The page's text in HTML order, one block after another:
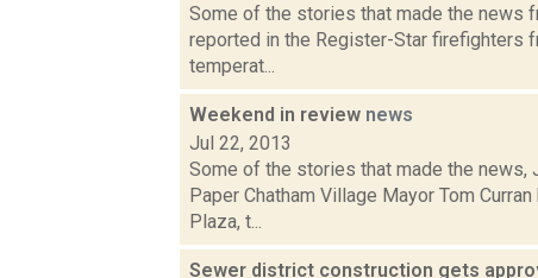
Some of the stories that made the news
reported in the Register-Star firefighters
temperat...
Weekend in review news
Jul 22, 2013
Some of the stories that made the news,
Paper Chatham Village Mayor Tom
Plaza, t...
Sewer district construction gets